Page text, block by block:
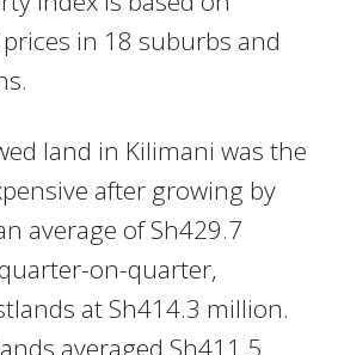
in 18 suburbs and
land in Kilimani was the
after growing by
average of Sh429.7
on-quarter,
at Sh414.3 million.
averaged Sh411.5